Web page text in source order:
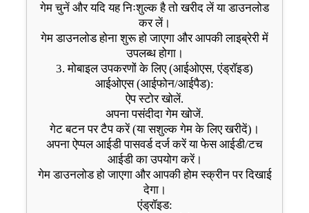
गेम चुनें और यदि यह निःशुल्क है तो खरीद लें या डाउनलोड
कर लें।
गेम डाउनलोड होना शुरू हो जाएगा और आपकी लाइब्रेरी में
उपलब्ध होगा।
3. मोबाइल उपकरणों के लिए (आईओएस, एंड्रॉइड)
आईओएस (आईफोन/आईपैड):
ऐप स्टोर खोलें.
अपना पसंदीदा गेम खोजें.
गेट बटन पर टैप करें (या सशुल्क गेम के लिए खरीदें)।
अपना ऐप्पल आईडी पासवर्ड दर्ज करें या फेस आईडी/टच
आईडी का उपयोग करें।
गेम डाउनलोड हो जाएगा और आपकी होम स्क्रीन पर दिखाई
देगा।
एंड्रॉइड: